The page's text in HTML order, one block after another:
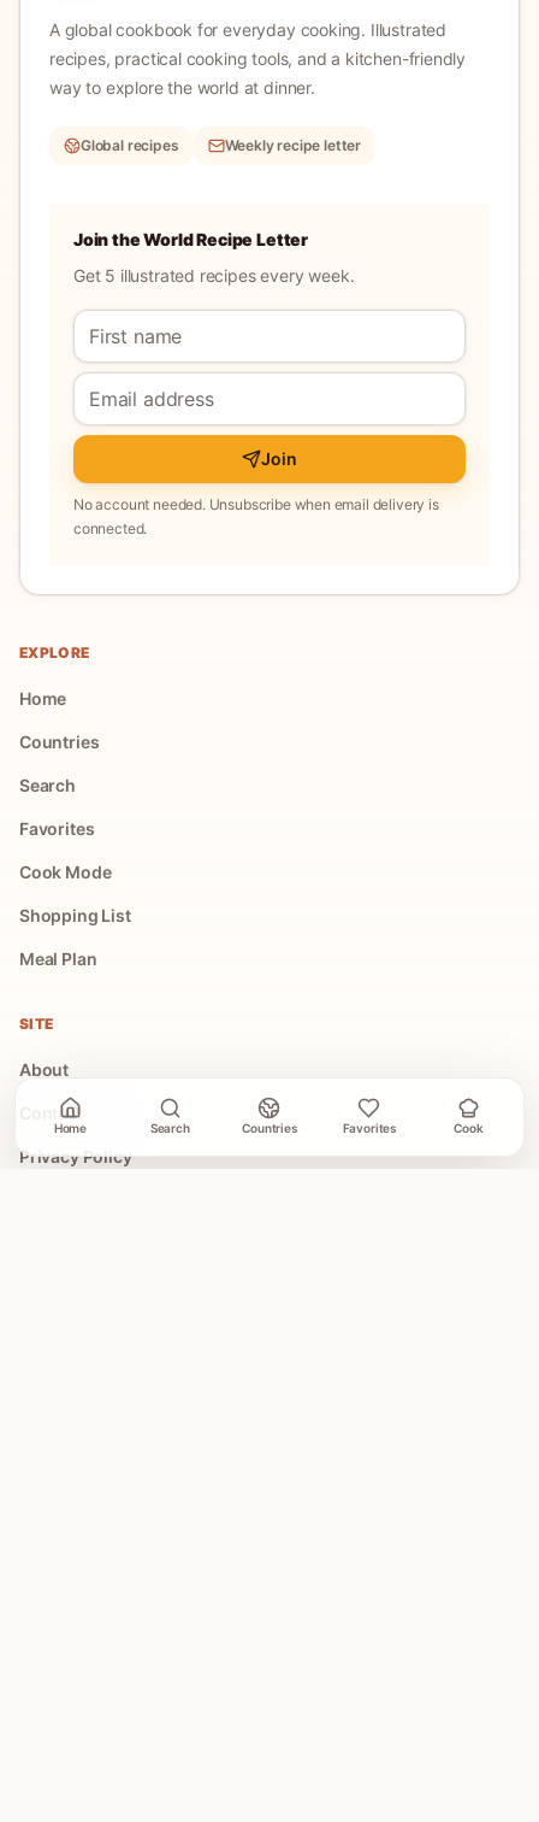
A global cookbook for everyday cooking. Illustrated
recipes, practical cooking tools, and a kitchen-friendly
way to explore the world at dinner.
Global recipes Weekly recipe letter
Join the World Recipe Letter
Get 5 illustrated recipes every week.
Join
No account needed. Unsubscribe when email delivery is
connected.
EXPLORE
Home
Countries
Search
Favorites
Cook Mode
Shopping List
Meal Plan
SITE
About
Contact
Privacy Policy
Home Search Countries Favorites Cook